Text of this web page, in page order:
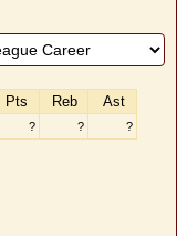
Pts Reb Ast
? ? ?